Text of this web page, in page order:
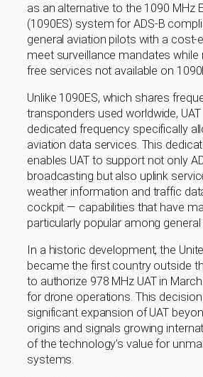
as an alternative to the 1090 MHz
(1090ES) system for ADS-B
general aviation pilots with a cost-
meet surveillance mandates while
free services not available on
Unlike 1090ES, which shares
transponders used worldwide,
dedicated frequency specifically
aviation data services. This
enables UAT to support not only
broadcasting but also uplink
weather information and traffic
cockpit — capabilities that have
particularly popular among general
In a historic development, the
became the first country outside
to authorize 978 MHz UAT in
for drone operations. This
significant expansion of UAT
origins and signals growing
of the technology’s value for
systems.